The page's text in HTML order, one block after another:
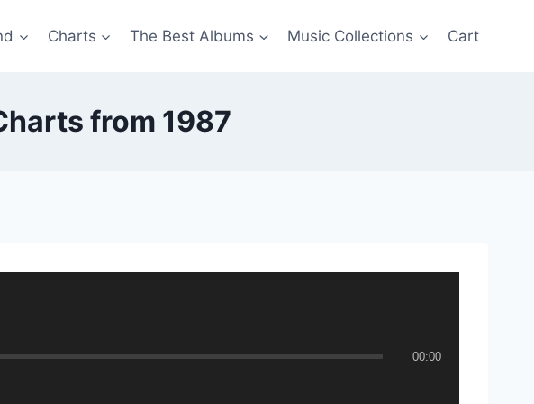
Charts The Best Albums Music Collections Cart
from 1987
00:00